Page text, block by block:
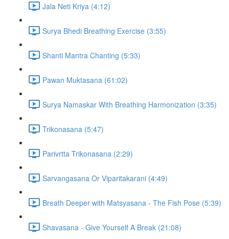
Jala Neti Kriya (4:12)
Surya Bhedi Breathing Exercise (3:55)
Shanti Mantra Chanting (5:33)
Pawan Muktasana (61:02)
Surya Namaskar With Breathing Harmonization (3:35)
Trikonasana (5:47)
Parivrtta Trikonasana (2:29)
Sarvangasana Or Viparitakarani (4:49)
Breath Deeper with Matsyasana - The Fish Pose (5:39)
Shavasana - Give Yourself A Break (21:08)